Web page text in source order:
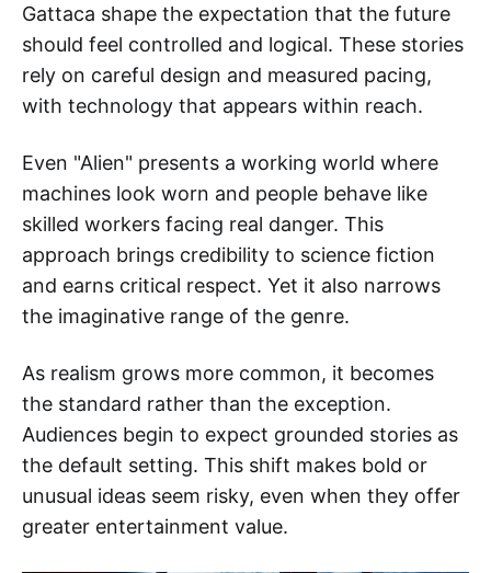
Gattaca shape the expectation that the future
should feel controlled and logical. These stories
rely on careful design and measured pacing,
with technology that appears within reach.
Even "Alien" presents a working world where
machines look worn and people behave like
skilled workers facing real danger. This
approach brings credibility to science fiction
and earns critical respect. Yet it also narrows
the imaginative range of the genre.
As realism grows more common, it becomes
the standard rather than the exception.
Audiences begin to expect grounded stories as
the default setting. This shift makes bold or
unusual ideas seem risky, even when they offer
greater entertainment value.